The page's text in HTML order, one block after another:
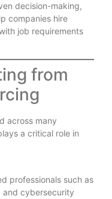
decision-making,
companies hire
job requirements
from
across many
a critical role in
professionals such as
and cybersecurity